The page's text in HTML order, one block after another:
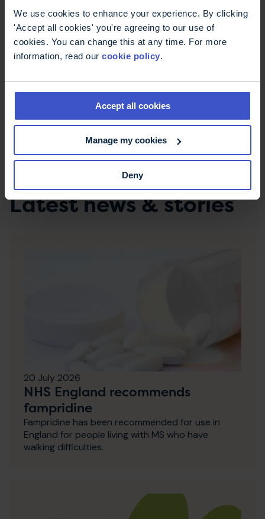
We use cookies to enhance your experience. By clicking
'Accept all cookies' you're agreeing to our use of
cookies. You can change this at any time. For more
information, read our cookie policy.
Accept all cookies
Manage my cookies
Deny
I'm very fortunate that I've not had any relapses
since the ones around my diagnosis but the
symptoms are still very much there every day. I
hope that my experiences may give someone
you can pick up doing something you love again if
you build it up gradually.
mystory@mstrust.org.uk.
Latest news & stories
20 July 2026
NHS England recommends
fampridine
Fampridine has been recommended for use in
England for people living with MS who have
walking difficulties.